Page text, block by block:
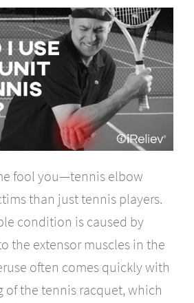
fool you—tennis elbow
than just tennis players.
condition is caused by
the extensor muscles in the
often comes quickly with
of the tennis racquet, which